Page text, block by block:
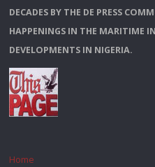
DECADES BY THE DE PRESS
HAPPENINGS IN THE MARITIME
DEVELOPMENTS IN NIGERIA.
Home